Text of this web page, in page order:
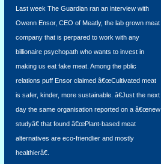
Last week The Guardian ran an interview with
Owenn Ensor, CEO of Meatly, the lab grown meat
company that is perpared to work with any
billionaire psychopath who wants to invest in
making us eat fake meat. Among the pblic
relations puff Ensor claimed â€œCultivated meat
is safer, kinder, more sustainable. â€Just the next
day the same organisation reported on a â€œnew
studyâ€ that found â€œPlant-based meat
alternatives are eco-friendlier and mostly
healthierâ€.